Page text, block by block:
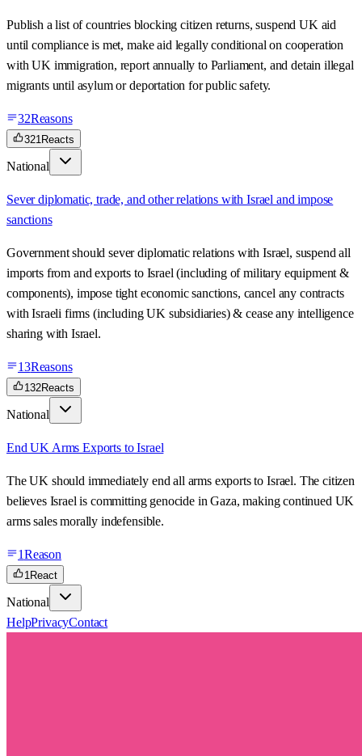
Publish a list of countries blocking citizen returns, suspend UK aid
until compliance is met, make aid legally conditional on cooperation
with UK immigration, report annually to Parliament, and detain illegal
migrants until asylum or deportation for public safety.
32Reasons
321Reacts
National
Sever diplomatic, trade, and other relations with Israel and impose
sanctions
Government should sever diplomatic relations with Israel, suspend all
imports from and exports to Israel (including of military equipment &
components), impose tight economic sanctions, cancel any contracts
with Israeli firms (including UK subsidiaries) & cease any intelligence
sharing with Israel.
13Reasons
132Reacts
National
End UK Arms Exports to Israel
The UK should immediately end all arms exports to Israel. The citizen
believes Israel is committing genocide in Gaza, making continued UK
arms sales morally indefensible.
1Reason
1React
National
HelpPrivacyContact